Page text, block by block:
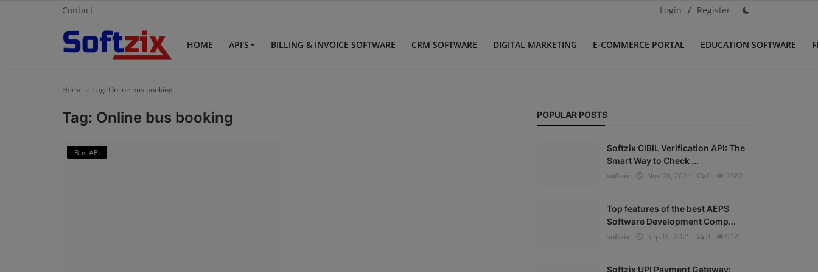
Contact Login / Register
HOME API'S BILLING & INVOICE SOFTWARE CRM SOFTWARE DIGITAL MARKETING E-COMMERCE PORTAL EDUCATION SOFTWARE
Home Tag: Online bus booking
Tag: Online bus booking
Bus API
POPULAR POSTS
Softzix CIBIL Verification API: The
Smart Way to Check ...
softzix
Nov 20, 2024 0 2382
Top features of the best AEPS
Software Development Comp...
softzix
Sep 16, 2025 0 912
Softzix UPI Payment Gateway: